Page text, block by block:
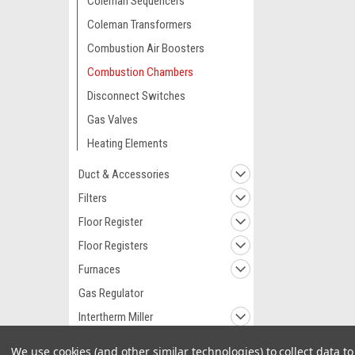
Coleman Transformers
Combustion Air Boosters
Combustion Chambers
Disconnect Switches
Gas Valves
Heating Elements
Duct & Accessories
Filters
Floor Register
Floor Registers
Furnaces
Gas Regulator
Intertherm Miller
We use cookies (and other similar technologies) to collect data